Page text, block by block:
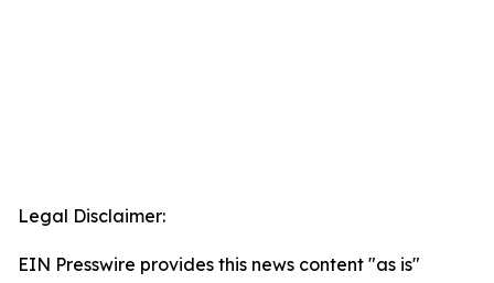
Legal Disclaimer:
EIN Presswire provides this news content "as is"